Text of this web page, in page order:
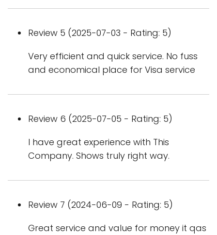
Review 5 (2025-07-03 - Rating: 5)
Very efficient and quick service. No fuss
and economical place for Visa service
Review 6 (2025-07-05 - Rating: 5)
I have great experience with This
Company. Shows truly right way.
Review 7 (2024-06-09 - Rating: 5)
Great service and value for money it qas